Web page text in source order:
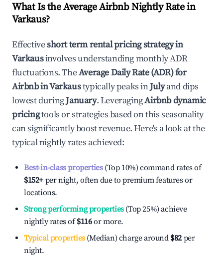
What Is the Average Airbnb Nightly Rate in
Varkaus?
Effectiveshort term rental pricing strategy in
Varkausinvolves understanding monthly ADR
fluctuations. TheAverage Daily Rate (ADR) for
Airbnb inVarkaustypically peaks inJulyand dips
lowest duringJanuary. LeveragingAirbnb dynamic
pricingtools or strategies based on this seasonality
can significantly boost revenue. Here's a look at the
typical nightly rates achieved:
Best-in-class properties(Top 10%) command rates of
$152+ per night, often due to premium features or
locations.
Strong performing properties(Top 25%) achieve
nightly rates of$116or more.
Typical properties(Median) charge around $82 per
night.